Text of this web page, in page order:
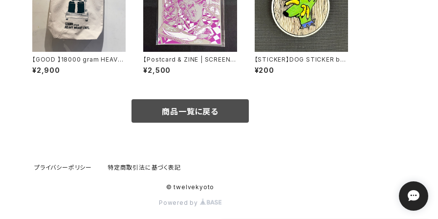
【GOOD 】18000 gram HEAVY
WEIGHT VINYL TOTE
¥2,900
【Postcard & ZINE | SCREEN P
RINT】 Labyrintactic Kit by au
de carbone
¥2,500
【STICKER】DOG STICKER by
Torpe
¥200
商品一覧に戻る
プライバシーポリシー 特定商取引法に基づく表記
© twelvekyoto
Powered by